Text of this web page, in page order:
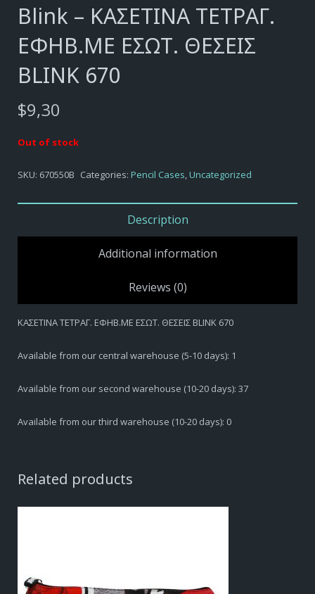
Blink – ΚΑΣΕΤΙΝΑ ΤΕΤΡΑΓ.
ΕΦΗΒ.ΜΕ ΕΣΩΤ. ΘΕΣΕΙΣ
BLINK 670
$9,30
Out of stock
SKU: 670550B Categories: Pencil Cases,Uncategorized
Description
Additional information
Reviews (0)
ΚΑΣΕΤΙΝΑ ΤΕΤΡΑΓ. ΕΦΗΒ.ΜΕ ΕΣΩΤ. ΘΕΣΕΙΣ BLINK 670
Available from our central warehouse (5-10 days): 1
Available from our second warehouse (10-20 days): 37
Available from our third warehouse (10-20 days): 0
Related products